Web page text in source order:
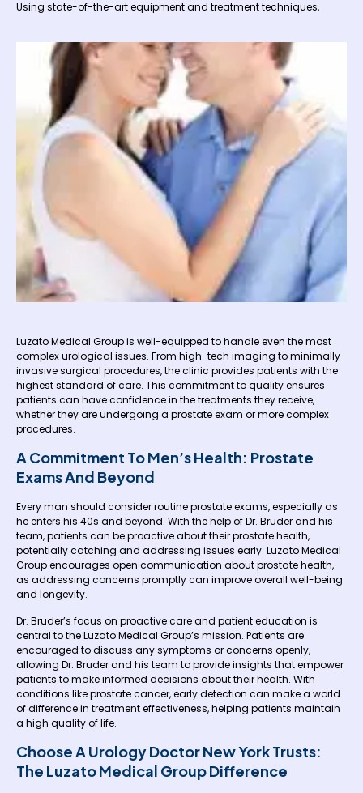
Using state-of-the-art equipment and treatment techniques,
Luzato Medical Group is well-equipped to handle even the most
complex urological issues. From high-tech imaging to minimally
invasive surgical procedures, the clinic provides patients with the
highest standard of care. This commitment to quality ensures
patients can have confidence in the treatments they receive,
whether they are undergoing a prostate exam or more complex
procedures.
A Commitment To Men’s Health: Prostate
Exams And Beyond
Every man should consider routine prostate exams, especially as
he enters his 40s and beyond. With the help of Dr. Bruder and his
team, patients can be proactive about their prostate health,
potentially catching and addressing issues early. Luzato Medical
Group encourages open communication about prostate health,
as addressing concerns promptly can improve overall well-being
and longevity.
Dr. Bruder’s focus on proactive care and patient education is
central to the Luzato Medical Group’s mission. Patients are
encouraged to discuss any symptoms or concerns openly,
allowing Dr. Bruder and his team to provide insights that empower
patients to make informed decisions about their health. With
conditions like prostate cancer, early detection can make a world
of difference in treatment effectiveness, helping patients maintain
a high quality of life.
Choose A Urology Doctor New York Trusts:
The Luzato Medical Group Difference